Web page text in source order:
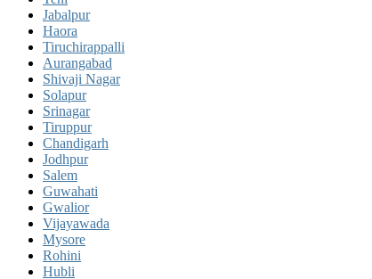
Jabalpur
Haora
Tiruchirappalli
Aurangabad
Shivaji Nagar
Solapur
Srinagar
Tiruppur
Chandigarh
Jodhpur
Salem
Guwahati
Gwalior
Vijayawada
Mysore
Rohini
Hubli